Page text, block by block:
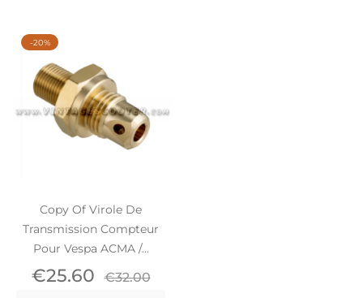
Copy Of Virole De
Transmission Compteur
Pour Vespa ACMA /...
Price
€25.60 Regular
€32.00
-20%